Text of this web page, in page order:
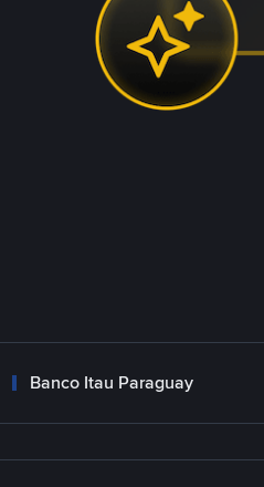
Banco Itau Paraguay